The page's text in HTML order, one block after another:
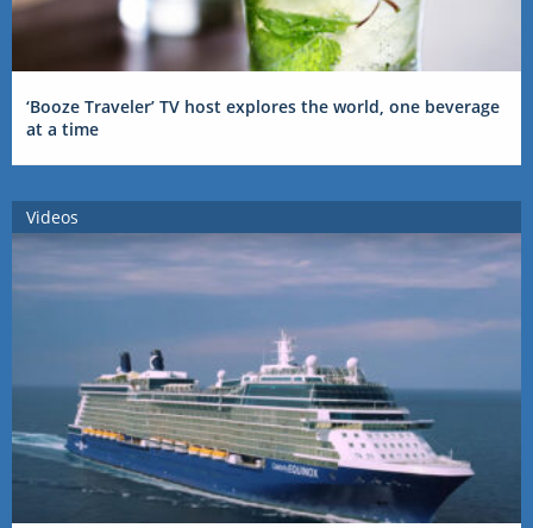
‘Booze Traveler’ TV host explores the world, one beverage
at a time
Videos